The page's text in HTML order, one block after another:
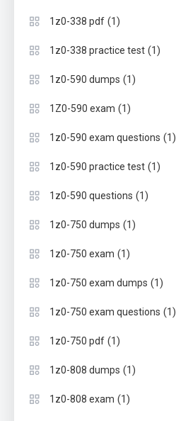
1z0-338 pdf (1)
1z0-338 practice test (1)
1z0-590 dumps (1)
1Z0-590 exam (1)
1z0-590 exam questions (1)
1z0-590 practice test (1)
1z0-590 questions (1)
1z0-750 dumps (1)
1z0-750 exam (1)
1z0-750 exam dumps (1)
1z0-750 exam questions (1)
1z0-750 pdf (1)
1z0-808 dumps (1)
1z0-808 exam (1)